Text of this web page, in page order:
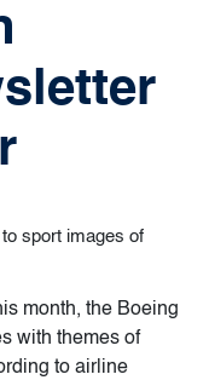
sport images of
month, the Boeing
with themes of
to airline